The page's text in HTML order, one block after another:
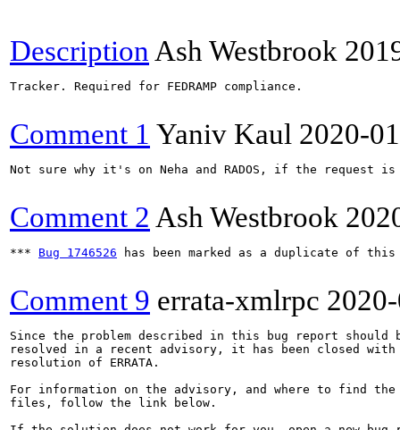
Description Ash Westbrook
Tracker. Required for FEDRAMP compliance.
Comment 1 Yaniv Kaul 2020-
Not sure why it's on Neha and RADOS, if the request is
Comment 2 Ash Westbrook
*** Bug 1746526 has been marked as a duplicate of
Comment 9 errata-xmlrpc
Since the problem described in this bug report should
resolved in a recent advisory, it has been closed with
resolution of ERRATA.
For information on the advisory, and where to find the
files, follow the link below.